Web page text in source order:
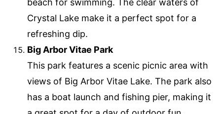
beach for swimming. The clear waters of
Crystal Lake make it a perfect spot for a
refreshing dip.
Big Arbor Vitae Park
This park features a scenic picnic area with
views of Big Arbor Vitae Lake. The park also
has a boat launch and fishing pier, making it